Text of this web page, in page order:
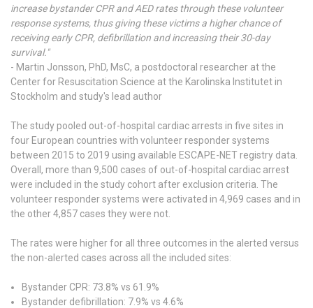
increase bystander CPR and AED rates through these volunteer
response systems, thus giving these victims a higher chance of
receiving early CPR, defibrillation and increasing their 30-day
survival."
- Martin Jonsson, PhD, MsC, a postdoctoral researcher at the
Center for Resuscitation Science at the Karolinska Institutet in
Stockholm and study's lead author
The study pooled out-of-hospital cardiac arrests in five sites in
four European countries with volunteer responder systems
between 2015 to 2019 using available ESCAPE-NET registry data.
Overall, more than 9,500 cases of out-of-hospital cardiac arrest
were included in the study cohort after exclusion criteria. The
volunteer responder systems were activated in 4,969 cases and in
the other 4,857 cases they were not.
The rates were higher for all three outcomes in the alerted versus
the non-alerted cases across all the included sites:
Bystander CPR: 73.8% vs 61.9%
Bystander defibrillation: 7.9% vs 4.6%